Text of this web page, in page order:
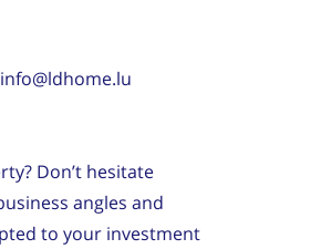
Don’t hesitate
angles and
to your investment